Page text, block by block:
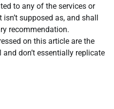
to any of the services or
supposed as, and shall
recommendation.
on this article are the
and don’t essentially replicate